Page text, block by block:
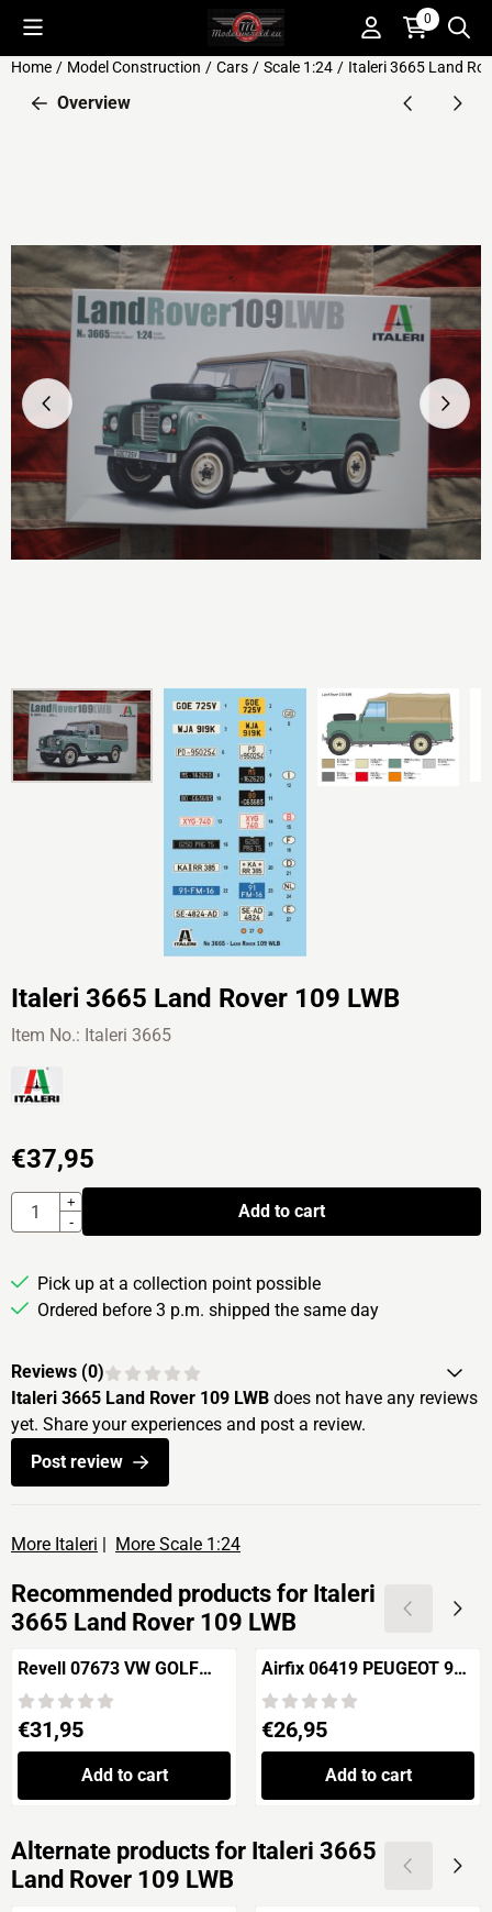
Cookie preferences are available. Choose settings or allow all
0
Home / Model Construction / Cars / Scale 1:24 / Italeri 3665 Land
Overview
Italeri 3665 Land Rover 109 LWB
Item No.: Italeri 3665
€37,95
Quantity
+
-
Add to cart
Pick up at a collection point possible
Ordered before 3 p.m. shipped the same day
Reviews (0)
Italeri 3665 Land Rover 109 LWB does not have any reviews
yet. Share your experiences and post a review.
Post review
More Italeri More Scale 1:24
Recommended products for Italeri
3665 Land Rover 109 LWB
Revell 07673 VW GOLF
GTI "Builders Choice"
Price: 31,95
€31,95
Add to cart
Airfix 06419 PEUGEOT 905
EV1
Price: 26,95
€26,95
Add to cart
Alternate products for Italeri 3665
Land Rover 109 LWB